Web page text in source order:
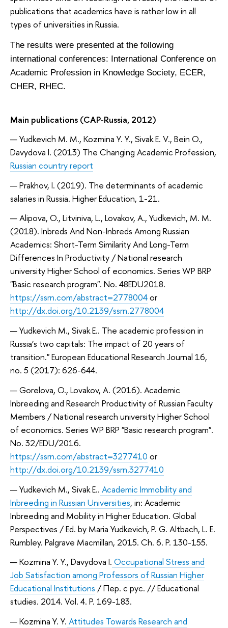
publications that academics have is rather low in all
types of universities in Russia.
The results were presented at the following
international conferences: International Conference on
Academic Profession in Knowledge Society, ECER,
CHER, RHEC.
Main publications (CAP-Russia, 2012)
Yudkevich M. M., Kozmina Y. Y., Sivak E. V., Bein O.,
Davydova I. (2013) The Changing Academic Profession,
Russian country report
Prakhov, I. (2019). The determinants of academic
salaries in Russia. Higher Education, 1-21.
Alipova, O., Litviniva, L., Lovakov, A., Yudkevich, M. M.
(2018). Inbreds And Non-Inbreds Among Russian
Academics: Short-Term Similarity And Long-Term
Differences In Productivity / National research
university Higher School of economics. Series WP BRP
"Basic research program". No. 48EDU2018.
https://ssrn.com/abstract=2778004or
http://dx.doi.org/10.2139/ssrn.2778004
Yudkevich M., Sivak E.. The academic profession in
Russia’s two capitals: The impact of 20 years of
transition." European Educational Research Journal 16,
no. 5 (2017): 626-644.
Gorelova, O., Lovakov, A. (2016). Academic
Inbreeding and Research Productivity of Russian Faculty
Members / National research university Higher School
of economics. Series WP BRP "Basic research program".
No. 32/EDU/2016.
https://ssrn.com/abstract=3277410 or
http://dx.doi.org/10.2139/ssrn.3277410
Yudkevich M., Sivak E.. Academic Immobility and
Inbreeding in Russian Universities, in: Academic
Inbreeding and Mobility in Higher Education. Global
Perspectives / Ed. by Maria Yudkevich, P. G. Altbach, L. E.
Rumbley. Palgrave Macmillan, 2015. Ch. 6. P. 130-155.
Kozmina Y. Y., Davydova I. Occupational Stress and
Job Satisfaction among Professors of Russian Higher
Educational Institutions / Пер. с рус. // Educational
studies. 2014. Vol. 4. P. 169-183.
Kozmina Y. Y. Attitudes Towards Research and